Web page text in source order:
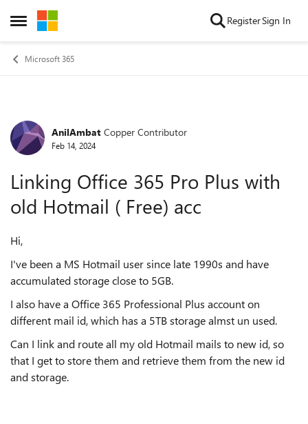
Open Side Menu
Skip to content RegisterSign In
Microsoft 365
Forum Discussion
AnilAmbat Copper Contributor
Feb 14, 2024
Linking Office 365 Pro Plus with
old Hotmail ( Free) acc
Hi,
I've been a MS Hotmail user since late 1990s and have
accumulated storage close to 5GB.
I also have a Office 365 Professional Plus account on
different mail id, which has a 5TB storage almst un used.
Can I link and route all my old Hotmail mails to new id, so
that I get to store them and retrieve them from the new id
and storage.